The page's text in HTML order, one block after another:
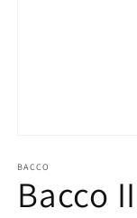
1
in
modal
BACCO
Bacco